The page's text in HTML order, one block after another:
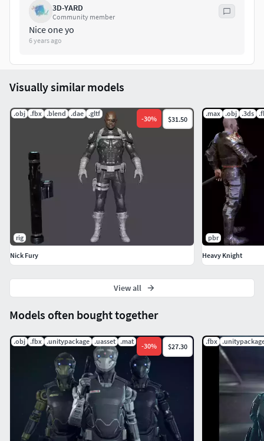
3D-YARD
Community member
Nice one yo
6 years ago
Models often bought together
.obj .fbx .unitypackage .uasset .mat
-30% $27.30
.fbx
Visually similar models
.obj .fbx .blend .dae .gltf
-30% $31.50
rig
Nick Fury
.max .obj .3ds
pbr
Heavy Knight
View all